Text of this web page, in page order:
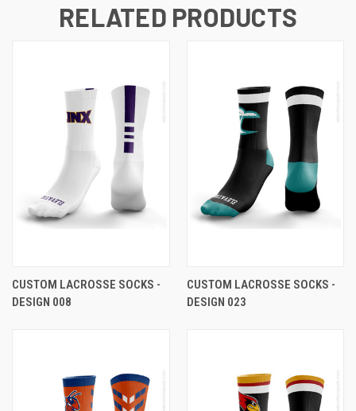
RELATED PRODUCTS
CUSTOM LACROSSE SOCKS -
DESIGN 008
CUSTOM LACROSSE SOCKS -
DESIGN 023